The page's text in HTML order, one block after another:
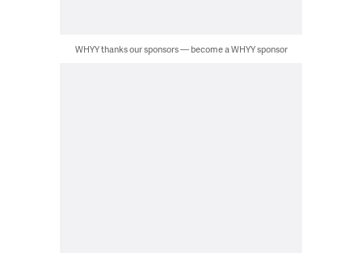
WHYY thanks our sponsors — become a WHYY sponsor